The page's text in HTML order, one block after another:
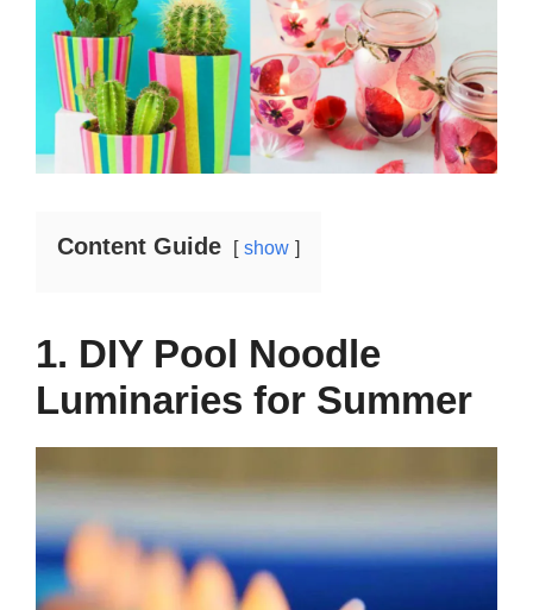
Content Guide show
1. DIY Pool Noodle
Luminaries for Summer